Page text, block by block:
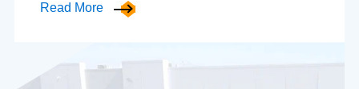
Read More